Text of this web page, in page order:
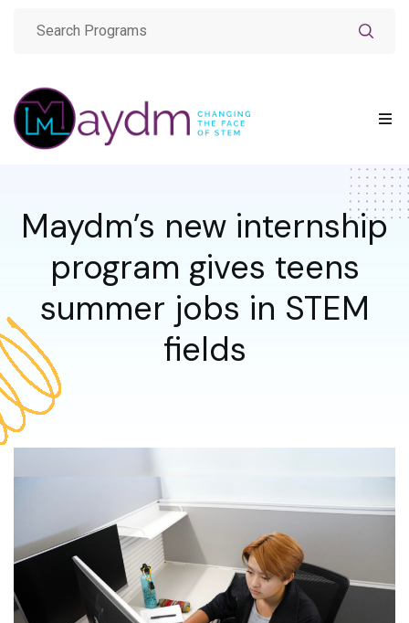
Maydm’s new internship
program gives teens
summer jobs in STEM
fields